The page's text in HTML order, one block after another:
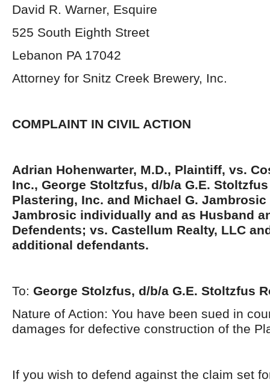
David R. Warner, Esquire
525 South Eighth Street
Lebanon PA 17042
Attorney for Snitz Creek Brewery, Inc.
COMPLAINT IN CIVIL ACTION
Adrian Hohenwarter, M.D., Plaintiff, vs.
Inc., George Stoltzfus, d/b/a G.E.
Plastering, Inc. and Michael G. Jambrosic
Jambrosic individually and as Husband
Defendents; vs. Castellum Realty, LLC
additional defendants.
To: George Stolzfus, d/b/a G.E. Stoltzfus
Nature of Action: You have been sued in
damages for defective construction of the
If you wish to defend against the claim set